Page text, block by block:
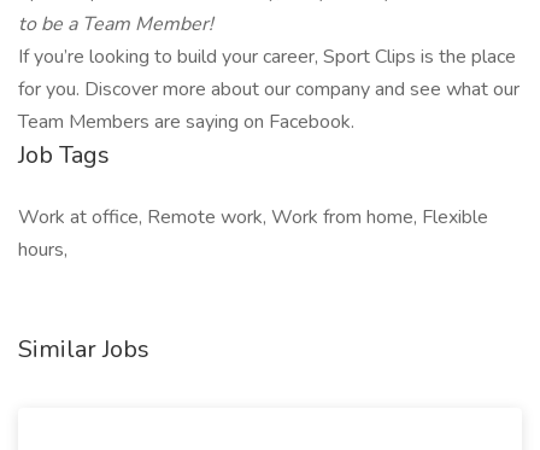
to be a Team Member!
If you’re looking to build your career, Sport Clips is the place
for you. Discover more about our company and see what our
Team Members are saying on Facebook.
Job Tags
Work at office, Remote work, Work from home, Flexible
hours,
Similar Jobs